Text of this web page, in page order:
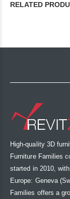
RELATED
High-quality 3D
Furniture Families
started in 2010,
Europe: Geneva
Families offers a